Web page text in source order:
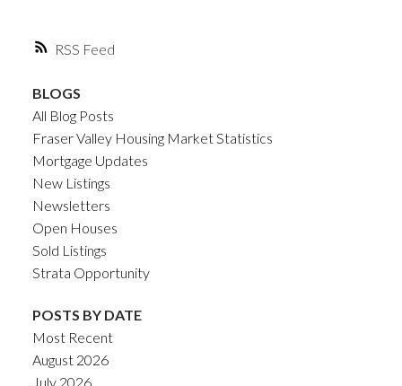
RSS
BLOGS
All Blog Posts
Fraser Valley Housing Market Statistics
Mortgage Updates
New Listings
Newsletters
Open Houses
Sold Listings
Strata Opportunity
POSTS BY DATE
Most Recent
August 2026
July 2026